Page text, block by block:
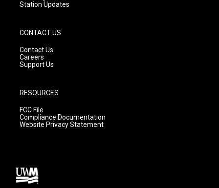
Station Updates
CONTACT US
Contact Us
Careers
Support Us
RESOURCES
FCC File
Compliance Documentation
Website Privacy Statement